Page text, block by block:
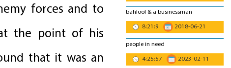
forces and to
the point of his
that it was an
bahlool & a businessman
8:21:9
2018-06-21
people in need
4:25:57
2023-02-11